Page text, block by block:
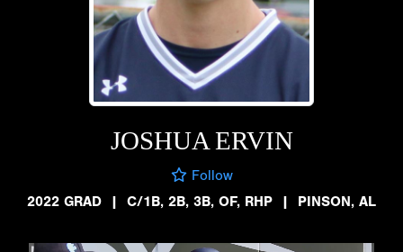
JOSHUA ERVIN
Follow
2022 GRAD
| C/1B, 2B, 3B, OF, RHP | PINSON, AL